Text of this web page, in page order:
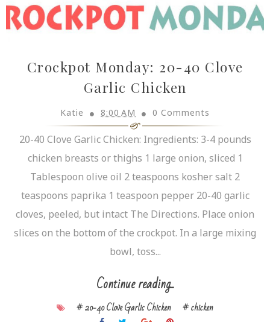
Crockpot Monday: 20-40 Clove
Garlic Chicken
Katie 8:00 AM 0 Comments
20-40 Clove Garlic Chicken: Ingredients: 3-4 pounds
chicken breasts or thighs 1 large onion, sliced 1
Tablespoon olive oil 2 teaspoons kosher salt 2
teaspoons paprika 1 teaspoon pepper 20-40 garlic
cloves, peeled, but intact The Directions. Place onion
slices on the bottom of the crockpot. In a large mixing
bowl, toss...
Continue reading...
# 20-40 Clove Garlic Chicken # chicken